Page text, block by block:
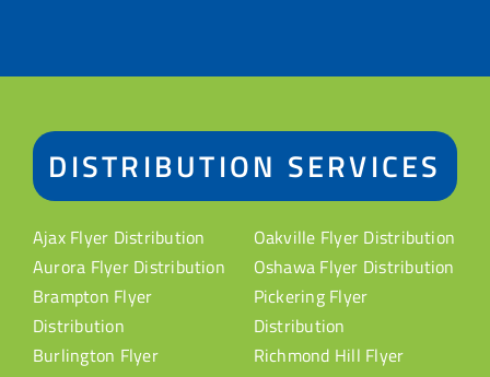
DISTRIBUTION SERVICES
Ajax Flyer Distribution
Aurora Flyer Distribution
Brampton Flyer
Distribution
Burlington Flyer
Oakville Flyer Distribution
Oshawa Flyer Distribution
Pickering Flyer
Distribution
Richmond Hill Flyer